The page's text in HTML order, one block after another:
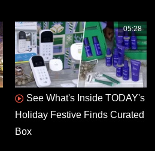
05:28
See What's Inside TODAY's
Holiday Festive Finds Curated
Box